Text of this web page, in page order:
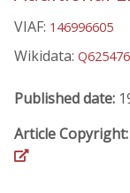
VIAF: 146996605
Wikidata:
Published date:
Article Copyright: